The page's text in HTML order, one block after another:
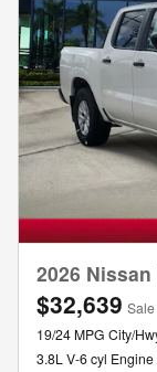
2026
$32,639
19/24 MPG City/
3.8L V-6 cyl Engine